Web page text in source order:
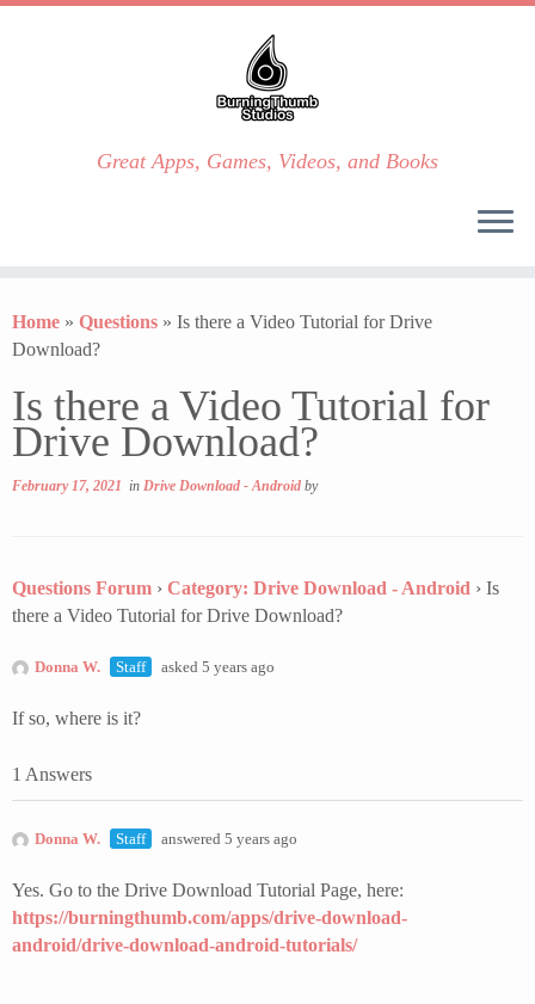
to
content
Great Apps, Games, Videos, and Books
Home » Questions » Is there a Video Tutorial for Drive
Download?
Is there a Video Tutorial for
Drive Download?
February 17, 2021 in Drive Download - Android by
Questions Forum › Category: Drive Download - Android › Is
there a Video Tutorial for Drive Download?
Donna W. Staff asked 5 years ago
If so, where is it?
1 Answers
Donna W. Staff answered 5 years ago
Yes. Go to the Drive Download Tutorial Page, here:
https://burningthumb.com/apps/drive-download-
android/drive-download-android-tutorials/